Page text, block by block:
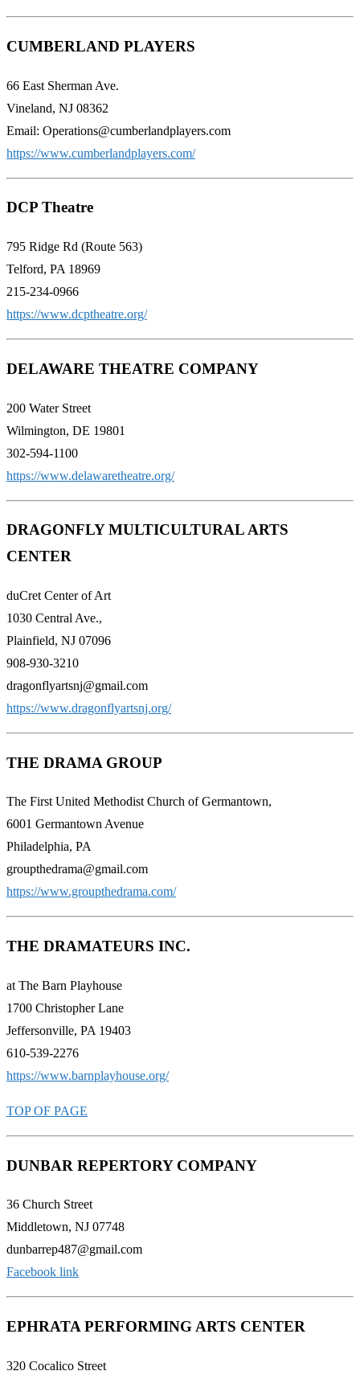
CUMBERLAND PLAYERS
66 East Sherman Ave.
Vineland, NJ 08362
Email: Operations@cumberlandplayers.com
https://www.cumberlandplayers.com/
DCP Theatre
795 Ridge Rd (Route 563)
Telford, PA 18969
215-234-0966
https://www.dcptheatre.org/
DELAWARE THEATRE COMPANY
200 Water Street
Wilmington, DE 19801
302-594-1100
https://www.delawaretheatre.org/
DRAGONFLY MULTICULTURAL ARTS
CENTER
duCret Center of Art
1030 Central Ave.,
Plainfield, NJ 07096
908-930-3210
dragonflyartsnj@gmail.com
https://www.dragonflyartsnj.org/
THE DRAMA GROUP
The First United Methodist Church of Germantown,
6001 Germantown Avenue
Philadelphia, PA
groupthedrama@gmail.com
https://www.groupthedrama.com/
THE DRAMATEURS INC.
at The Barn Playhouse
1700 Christopher Lane
Jeffersonville, PA 19403
610-539-2276
https://www.barnplayhouse.org/
TOP OF PAGE
DUNBAR REPERTORY COMPANY
36 Church Street
Middletown, NJ 07748
dunbarrep487@gmail.com
Facebook link
EPHRATA PERFORMING ARTS CENTER
320 Cocalico Street